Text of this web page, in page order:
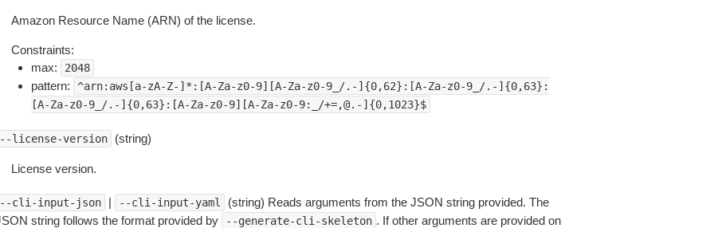
Amazon Resource Name (ARN) of the license.
Constraints:
max:
2048
pattern:
^arn:aws[a-zA-Z-]*:[A-Za-z0-9][A-Za-z0-9_/.-]{0,62}:[A-Za-z0-9_/.-]{0,63}:
[A-Za-z0-9_/.-]{0,63}:[A-Za-z0-9][A-Za-z0-9:_/+=,@.-]{0,1023}$
license-version (string)
License version.
cli-input-json | --cli-input-yaml
(string) Reads arguments from the JSON string provided. The
string follows the format provided by
--generate-cli-skeleton . If other arguments are provided on